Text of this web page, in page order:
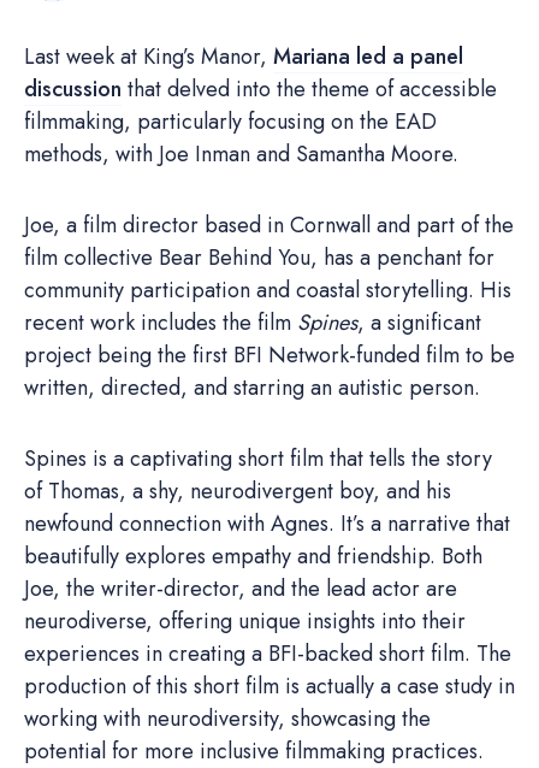
Last week at King’s Manor, Mariana led a panel
discussion that delved into the theme of accessible
filmmaking, particularly focusing on the EAD
methods, with Joe Inman and Samantha Moore.
Joe, a film director based in Cornwall and part of the
film collective Bear Behind You, has a penchant for
community participation and coastal storytelling. His
recent work includes the film Spines, a significant
project being the first BFI Network-funded film to be
written, directed, and starring an autistic person.
Spines is a captivating short film that tells the story
of Thomas, a shy, neurodivergent boy, and his
newfound connection with Agnes. It’s a narrative that
beautifully explores empathy and friendship. Both
Joe, the writer-director, and the lead actor are
neurodiverse, offering unique insights into their
experiences in creating a BFI-backed short film. The
production of this short film is actually a case study in
working with neurodiversity, showcasing the
potential for more inclusive filmmaking practices.